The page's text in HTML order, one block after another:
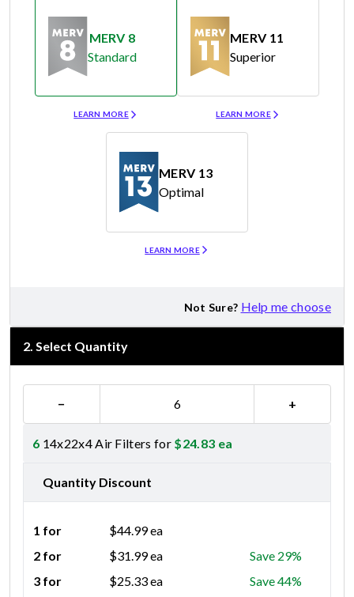
MERV 8
Standard
LEARN MORE
MERV 11
Superior
LEARN MORE
MERV 13
Optimal
LEARN MORE
Not Sure? Help me choose
2. Select Quantity
− +
6 14x22x4 Air Filters for $24.83 ea
Quantity Discount
1 for $44.99ea
2 for
$31.99ea
Save 29%
3 for
$25.33ea
Save 44%